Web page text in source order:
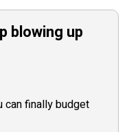
blowing up
can finally budget